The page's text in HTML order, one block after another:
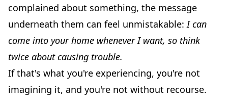
complained about something, the message
underneath them can feel unmistakable:I can
come into your home whenever I want, so think
twice about causing trouble.
If that's what you're experiencing, you're not
imagining it, and you're not without recourse.